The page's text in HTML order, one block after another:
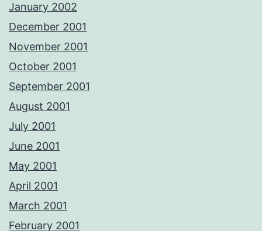
January 2002
December 2001
November 2001
October 2001
September 2001
August 2001
July 2001
June 2001
May 2001
April 2001
March 2001
February 2001